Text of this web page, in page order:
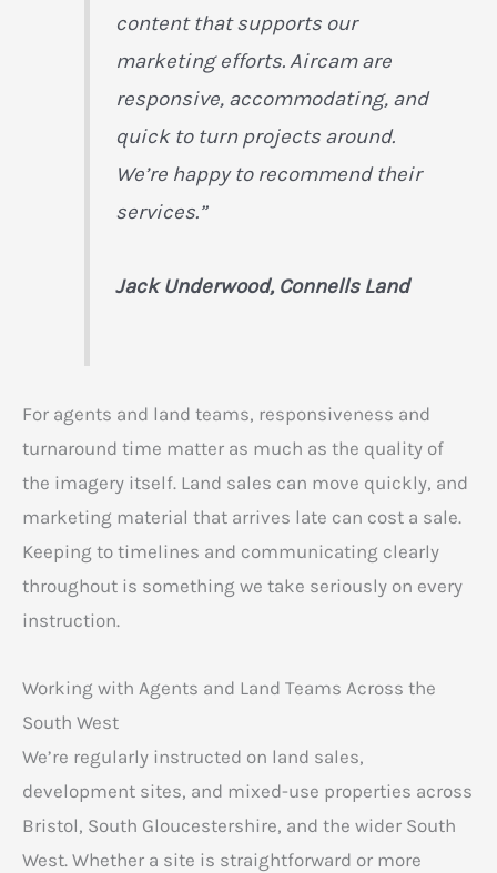
content that supports our
marketing efforts. Aircam are
responsive, accommodating, and
quick to turn projects around.
We’re happy to recommend their
services.”
Jack Underwood, Connells Land
For agents and land teams, responsiveness and
turnaround time matter as much as the quality of
the imagery itself. Land sales can move quickly, and
marketing material that arrives late can cost a sale.
Keeping to timelines and communicating clearly
throughout is something we take seriously on every
instruction.
Working with Agents and Land Teams Across the
South West
We’re regularly instructed on land sales,
development sites, and mixed-use properties across
Bristol, South Gloucestershire, and the wider South
West. Whether a site is straightforward or more